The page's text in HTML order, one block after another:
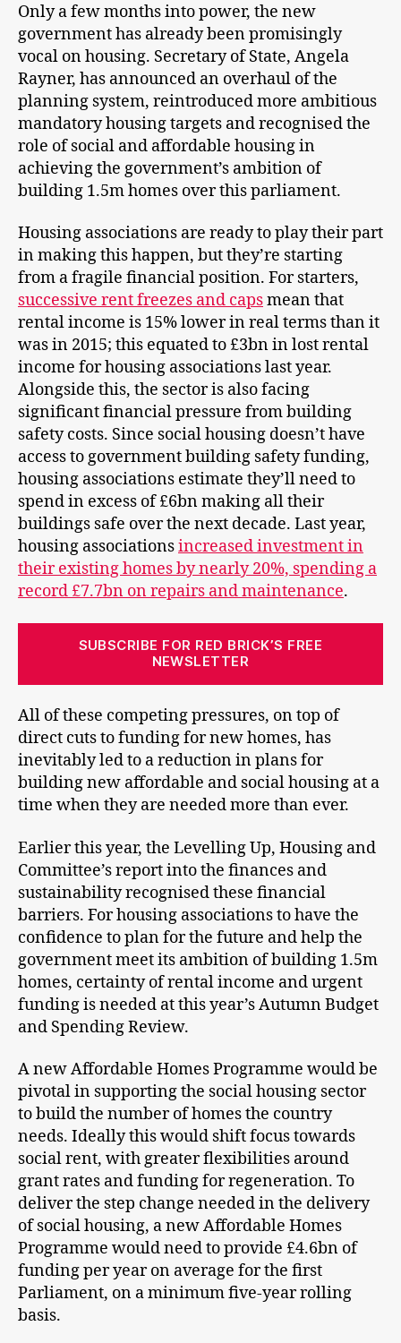
Only a few months into power, the new
government has already been promisingly
vocal on housing. Secretary of State, Angela
Rayner, has announced an overhaul of the
planning system, reintroduced more ambitious
mandatory housing targets and recognised the
role of social and affordable housing in
achieving the government’s ambition of
building 1.5m homes over this parliament.
Housing associations are ready to play their part
in making this happen, but they’re starting
from a fragile financial position. For starters,
successive rent freezes and capsmean that
rental income is 15% lower in real terms than it
was in 2015; this equated to £3bn in lost rental
income for housing associations last year.
Alongside this, the sector is also facing
significant financial pressure from building
safety costs. Since social housing doesn’t have
access to government building safety funding,
housing associations estimate they’ll need to
spend in excess of £6bn making all their
buildings safe over the next decade. Last year,
housing associationsincreased investment in
their existing homes by nearly 20%, spending a
record £7.7bn on repairs and maintenance.
SUBSCRIBE FOR RED BRICK’S FREE
NEWSLETTER
All of these competing pressures, on top of
direct cuts to funding for new homes, has
inevitably led to a reduction in plans for
building new affordable and social housing at a
time when they are needed more than ever.
Earlier this year, the Levelling Up, Housing and
Committee’s report into the finances and
sustainability recognised these financial
barriers. For housing associations to have the
confidence to plan for the future and help the
government meet its ambition of building 1.5m
homes, certainty of rental income and urgent
funding is needed at this year’s Autumn Budget
and Spending Review.
A new Affordable Homes Programme would be
pivotal in supporting the social housing sector
to build the number of homes the country
needs. Ideally this would shift focus towards
social rent, with greater flexibilities around
grant rates and funding for regeneration. To
deliver the step change needed in the delivery
of social housing, a new Affordable Homes
Programme would need to provide £4.6bn of
funding per year on average for the first
Parliament, on a minimum five-year rolling
basis.